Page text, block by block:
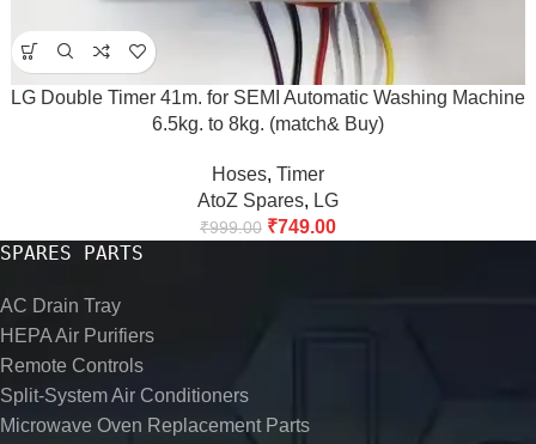
LG Double Timer 41m. for SEMI Automatic Washing Machine
6.5kg. to 8kg. (match& Buy)
Hoses, Timer
AtoZ Spares, LG
₹999.00 ₹749.00
SPARES PARTS
AC Drain Tray
HEPA Air Purifiers
Remote Controls
Split-System Air Conditioners
Microwave Oven Replacement Parts